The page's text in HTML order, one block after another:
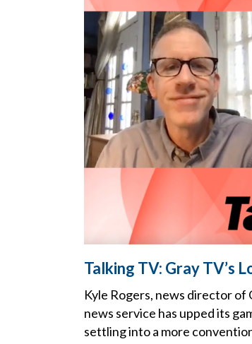
Talking TV: Gray TV’s
Kyle Rogers, news director of
news service has upped its
settling into a more